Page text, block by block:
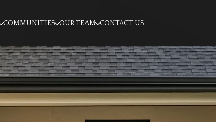
COMMUNITIES OUR TEAM CONTACT US